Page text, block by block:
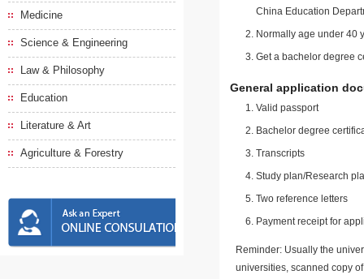
Medicine
Science & Engineering
Law & Philosophy
Education
Literature & Art
Agriculture & Forestry
China Education
Normally age under 40
Get a bachelor degree
General application
Valid passport
Bachelor degree
Transcripts
Study plan/Research
Two reference letters
Payment receipt for
Reminder: Usually the
universities, scanned copy